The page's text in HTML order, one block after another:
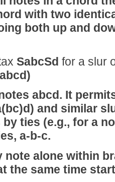
with two
both up and
SabcSd for a slur
abcd. It
and similar
ties (e.g., for a
a-b-c.
note alone within
the same time